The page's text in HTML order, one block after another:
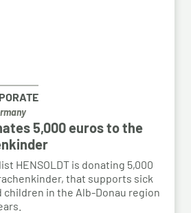
5,000 euros to the
HENSOLDT is donating 5,000
that supports sick
children in the Alb-Donau region